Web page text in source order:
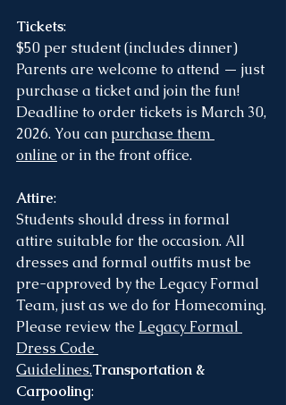
Tickets:
$50 per student (includes dinner)
Parents are welcome to attend — just
purchase a ticket and join the fun!
Deadline to order tickets is March 30,
2026. You can purchase them
online or in the front office.
Attire:
Students should dress in formal
attire suitable for the occasion. All
dresses and formal outfits must be
pre-approved by the Legacy Formal
Team, just as we do for Homecoming.
Please review the Legacy Formal
Dress Code
Guidelines.Transportation &
Carpooling: